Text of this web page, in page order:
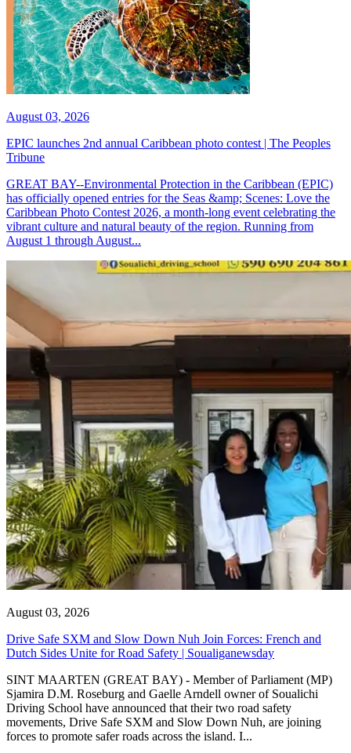
August 03, 2026
EPIC launches 2nd annual Caribbean photo contest | The Peoples
Tribune
GREAT BAY--Environmental Protection in the Caribbean (EPIC)
has officially opened entries for the Seas &amp; Scenes: Love the
Caribbean Photo Contest 2026, a month-long event celebrating the
vibrant culture and natural beauty of the region. Running from
August 1 through August...
August 03, 2026
Drive Safe SXM and Slow Down Nuh Join Forces: French and
Dutch Sides Unite for Road Safety | Soualiganewsday
SINT MAARTEN (GREAT BAY) - Member of Parliament (MP)
Sjamira D.M. Roseburg and Gaelle Arndell owner of Soualichi
Driving School have announced that their two road safety
movements, Drive Safe SXM and Slow Down Nuh, are joining
forces to promote safer roads across the island. I...